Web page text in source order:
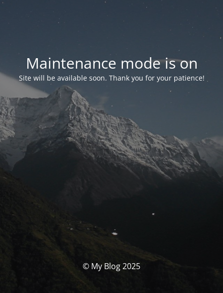
Maintenance mode is on
Site will be available soon. Thank you for your patience!
© My Blog 2025